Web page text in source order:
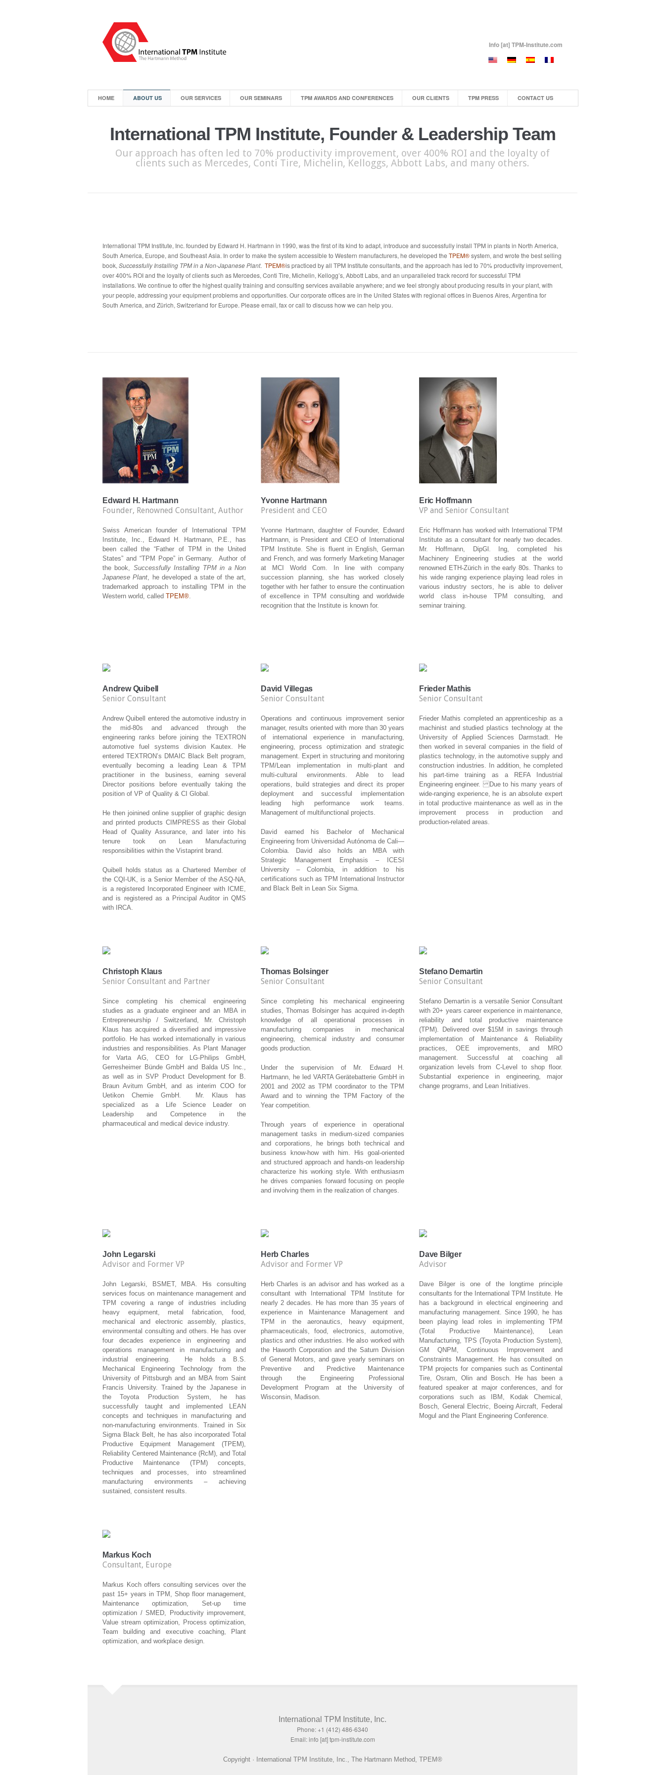
Info [at] TPM-Institute.com
HOME ABOUT US OUR SERVICES OUR SEMINARS TPM AWARDS AND CONFERENCES OUR CLIENTS TPM PRESS CONTACT US
International TPM Institute, Founder & Leadership Team
Our approach has often led to 70% productivity improvement, over 400% ROI and the loyalty of
clients such as Mercedes, Conti Tire, Michelin, Kelloggs, Abbott Labs, and many others.
International TPM Institute, Inc. founded by Edward H. Hartmann in 1990, was the first of its kind to adapt, introduce and successfully install TPM in plants in North America,
South America, Europe, and Southeast Asia. In order to make the system accessible to Western manufacturers, he developed the TPEM®system, and wrote the best selling
book, Successfully Installing TPM in a Non-Japanese Plant. TPEM®is practiced by all TPM Institute consultants, and the approach has led to 70% productivity improvement,
over 400% ROI and the loyalty of clients such as Mercedes, Conti Tire, Michelin, Kellogg’s, Abbott Labs, and an unparalleled track record for successful TPM
installations. We continue to offer the highest quality training and consulting services available anywhere; and we feel strongly about producing results in your plant, with
your people, addressing your equipment problems and opportunities. Our corporate offices are in the United States with regional offices in Buenos Aires, Argentina for
South America, and Zürich, Switzerland for Europe. Please email, fax or call to discuss how we can help you.
Edward H. Hartmann
Founder, Renowned Consultant, Author
Swiss American founder of International TPM
Institute, Inc., Edward H. Hartmann, P.E., has
been called the “Father of TPM in the United
States” and “TPM Pope” in Germany. Author of
the book, Successfully Installing TPM in a Non
Japanese Plant, he developed a state of the art,
trademarked approach to installing TPM in the
Western world, called TPEM®.
Yvonne Hartmann
President and CEO
Yvonne Hartmann, daughter of Founder, Edward
Hartmann, is President and CEO of International
TPM Institute. She is fluent in English, German
and French, and was formerly Marketing Manager
at MCI World Com. In line with company
succession planning, she has worked closely
together with her father to ensure the continuation
of excellence in TPM consulting and worldwide
recognition that the Institute is known for.
Eric Hoffmann
VP and Senior Consultant
Eric Hoffmann has worked with International TPM
Institute as a consultant for nearly two decades.
Mr. Hoffmann, DipGl. Ing, completed his
Machinery Engineering studies at the world
renowned ETH-Zürich in the early 80s. Thanks to
his wide ranging experience playing lead roles in
various industry sectors, he is able to deliver
world class in-house TPM consulting, and
seminar training.
Andrew Quibell
Senior Consultant
Andrew Quibell entered the automotive industry in
the mid-80s and advanced through the
engineering ranks before joining the TEXTRON
automotive fuel systems division Kautex. He
entered TEXTRON’s DMAIC Black Belt program,
eventually becoming a leading Lean & TPM
practitioner in the business, earning several
Director positions before eventually taking the
position of VP of Quality & CI Global.
He then joinined online supplier of graphic design
and printed products CIMPRESS as their Global
Head of Quality Assurance, and later into his
tenure took on Lean Manufacturing
responsibilities within the Vistaprint brand.
Quibell holds status as a Chartered Member of
the CQI-UK, is a Senior Member of the ASQ-NA,
is a registered Incorporated Engineer with ICME,
and is registered as a Principal Auditor in QMS
with IRCA.
David Villegas
Senior Consultant
Operations and continuous improvement senior
manager, results oriented with more than 30 years
of international experience in manufacturing,
engineering, process optimization and strategic
management. Expert in structuring and monitoring
TPM/Lean implementation in multi-plant and
multi-cultural environments. Able to lead
operations, build strategies and direct its proper
deployment and successful implementation
leading high performance work teams.
Management of multifunctional projects.
David earned his Bachelor of Mechanical
Engineering from Universidad Autónoma de Cali—
Colombia. David also holds an MBA with
Strategic Management Emphasis – ICESI
University – Colombia, in addition to his
certifications such as TPM International Instructor
and Black Belt in Lean Six Sigma.
Frieder Mathis
Senior Consultant
Frieder Mathis completed an apprenticeship as a
machinist and studied plastics technology at the
University of Applied Sciences Darmstadt. He
then worked in several companies in the field of
plastics technology, in the automotive supply and
construction industries. In addition, he completed
his part-time training as a REFA Industrial
Engineering engineer. Due to his many years of
wide-ranging experience, he is an absolute expert
in total productive maintenance as well as in the
improvement process in production and
production-related areas.
Christoph Klaus
Senior Consultant and Partner
Since completing his chemical engineering
studies as a graduate engineer and an MBA in
Entrepreneurship / Switzerland, Mr. Christoph
Klaus has acquired a diversified and impressive
portfolio. He has worked internationally in various
industries and responsibilities. As Plant Manager
for Varta AG, CEO for LG-Philips GmbH,
Gerresheimer Bünde GmbH and Balda US Inc.,
as well as in SVP Product Development for B.
Braun Avitum GmbH, and as interim COO for
Uetikon Chemie GmbH.
Mr. Klaus has
specialized as a Life Science Leader on
Leadership and Competence in the
pharmaceutical and medical device industry.
Thomas Bolsinger
Senior Consultant
Since completing his mechanical engineering
studies, Thomas Bolsinger has acquired in-depth
knowledge of all operational processes in
manufacturing companies in mechanical
engineering, chemical industry and consumer
goods production.
Under the supervision of Mr. Edward H.
Hartmann, he led VARTA Gerätebatterie GmbH in
2001 and 2002 as TPM coordinator to the TPM
Award and to winning the TPM Factory of the
Year competition.
Through years of experience in operational
management tasks in medium-sized companies
and corporations, he brings both technical and
business know-how with him. His goal-oriented
and structured approach and hands-on leadership
characterize his working style. With enthusiasm
he drives companies forward focusing on people
and involving them in the realization of changes.
Stefano Demartin
Senior Consultant
Stefano Demartin is a versatile Senior Consultant
with 20+ years career experience in maintenance,
reliability and total productive maintenance
(TPM). Delivered over $15M in savings through
implementation of Maintenance & Reliability
practices, OEE improvements, and MRO
management. Successful at coaching all
organization levels from C-Level to shop floor.
Substantial experience in engineering, major
change programs, and Lean Initiatives.
John Legarski
Advisor and Former VP
John Legarski, BSMET, MBA. His consulting
services focus on maintenance management and
TPM covering a range of industries including
heavy equipment, metal fabrication, food,
mechanical and electronic assembly, plastics,
environmental consulting and others. He has over
four decades experience in engineering and
operations management in manufacturing and
industrial engineering. He holds a B.S.
Mechanical Engineering Technology from the
University of Pittsburgh and an MBA from Saint
Francis University. Trained by the Japanese in
the Toyota Production System, he has
successfully taught and implemented LEAN
concepts and techniques in manufacturing and
non-manufacturing environments. Trained in Six
Sigma Black Belt, he has also incorporated Total
Productive Equipment Management (TPEM),
Reliability Centered Maintenance (RcM), and Total
Productive Maintenance (TPM) concepts,
techniques and processes, into streamlined
manufacturing environments – achieving
sustained, consistent results.
Herb Charles
Advisor and Former VP
Herb Charles is an advisor and has worked as a
consultant with International TPM Institute for
nearly 2 decades. He has more than 35 years of
experience in Maintenance Management and
TPM in the aeronautics, heavy equipment,
pharmaceuticals, food, electronics, automotive,
plastics and other industries. He also worked with
the Haworth Corporation and the Saturn Division
of General Motors, and gave yearly seminars on
Preventive and Predictive Maintenance
through the Engineering Professional
Development Program at the University of
Wisconsin, Madison.
Dave Bilger
Advisor
Dave Bilger is one of the longtime principle
consultants for the International TPM Institute. He
has a background in electrical engineering and
manufacturing management. Since 1990, he has
been playing lead roles in implementing TPM
(Total Productive Maintenance), Lean
Manufacturing, TPS (Toyota Production System),
GM QNPM, Continuous Improvement and
Constraints Management. He has consulted on
TPM projects for companies such as Continental
Tire, Osram, Olin and Bosch. He has been a
featured speaker at major conferences, and for
corporations such as IBM, Kodak Chemical,
Bosch, General Electric, Boeing Aircraft, Federal
Mogul and the Plant Engineering Conference.
Markus Koch
Consultant, Europe
Markus Koch offers consulting services over the
past 15+ years in TPM, Shop floor management,
Maintenance optimization, Set-up time
optimization / SMED, Productivity improvement,
Value stream optimization, Process optimization,
Team building and executive coaching, Plant
optimization, and workplace design.
International TPM Institute, Inc.
Phone: +1 (412) 486-6340
Email: info [at] tpm-institute.com
Copyright · International TPM Institute, Inc., The Hartmann Method, TPEM®